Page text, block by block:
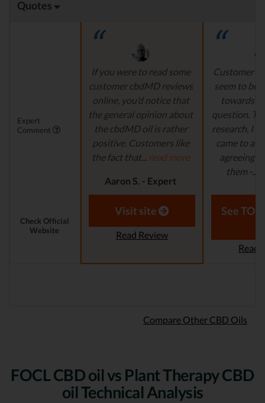
Quotes
Expert
Comment
If you were to read some
customer cbdMD reviews
online, you’d notice that
the general opinion about
the cbdMD oil is rather
positive. Customers like
the fact that... read more
Aaron S. - Expert
Reviewer
Customer
seem to be
towards
question.
research, I
came to a
agreeing
them -...
Aaron
Check Official
Website
Visit site
Read Review
See
Read
Compare Other CBD Oils
FOCL CBD oil vs Plant Therapy CBD
oil Technical Analysis